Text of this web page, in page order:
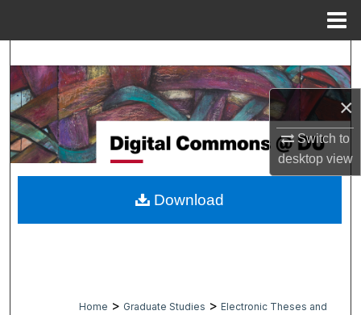
×
Switch to
desktopview
Browse Collections
My Account
About
Digital Commons Network™
Home > Graduate Studies > Electronic Theses and
Download